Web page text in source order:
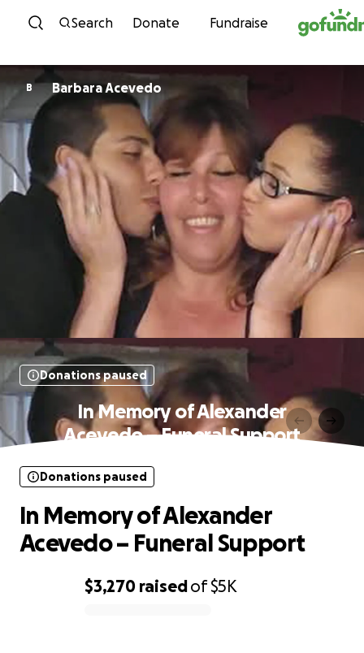
Skip to content
Search Donate Fundraise
B Barbara Acevedo
Donations paused
In Memory of Alexander
Acevedo – Funeral Support
$3,270 raisedof$5K
Donations paused
In Memory of Alexander
Acevedo – Funeral Support